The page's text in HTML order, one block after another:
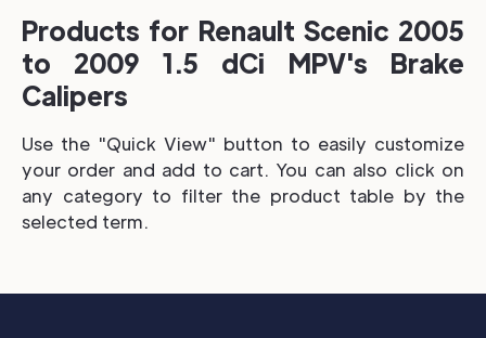
Products for Renault Scenic 2005
to 2009 1.5 dCi MPV's Brake
Calipers
Use the "Quick View" button to easily customize
your order and add to cart. You can also click on
any category to filter the product table by the
selected term.